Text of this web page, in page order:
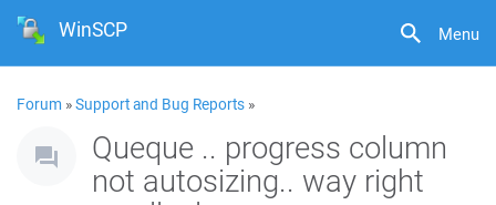
Menu
WinSCP
Forum »Support and Bug Reports »
Queque .. progress column
not autosizing.. way right